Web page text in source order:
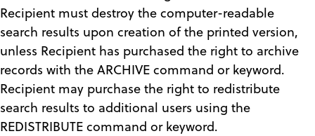
Recipient must destroy the computer-readable
search results upon creation of the printed version,
unless Recipient has purchased the right to archive
records with the ARCHIVE command or keyword.
Recipient may purchase the right to redistribute
search results to additional users using the
REDISTRIBUTE command or keyword.